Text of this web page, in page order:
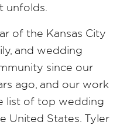
unfolds.
of the Kansas City
and wedding
since our
ago, and our work
list of top wedding
United States. Tyler